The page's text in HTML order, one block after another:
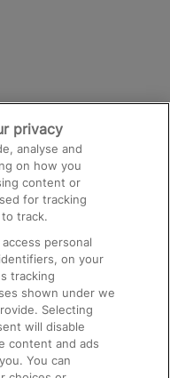
privacy
analyse and
on how you
content or
for tracking
track.
personal
on your
tracking
shown under we
Selecting
will disable
content and ads
You can